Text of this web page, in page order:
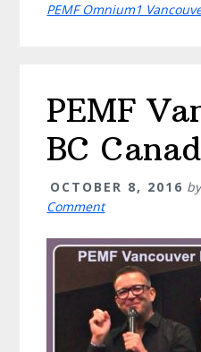
PEMF Omnium1
PEMF
BC
OCTOBER 8, 2016
Comment